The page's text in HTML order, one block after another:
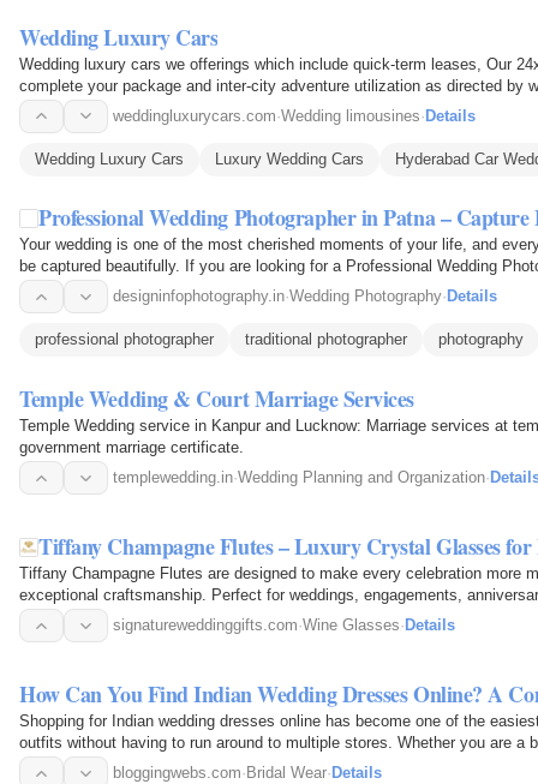
Wedding Luxury Cars
Wedding luxury cars we offerings which include quick-term leases, Our
complete your package and inter-city adventure utilization as directed by
weddingluxurycars.com·Wedding limousines·Details
Wedding Luxury Cars Luxury Wedding Cars Hyderabad Car
Professional Wedding Photographer in Patna –
Your wedding is one of the most cherished moments of your life, and
be captured beautifully. If you are looking for a Professional Wedding
your…
designinfophotography.in·Wedding Photography· Details
professional photographer traditional photographer photography
Temple Wedding & Court Marriage Services
Temple Wedding service in Kanpur and Lucknow: Marriage services at
government marriage certificate.
templewedding.in·Wedding Planning and Organization·
Tiffany Champagne Flutes – Luxury Crystal Glasses for
Tiffany Champagne Flutes are designed to make every celebration more
exceptional craftsmanship. Perfect for weddings, engagements,
these luxury crystal…signatureweddinggifts.com·Wine Glasses· Details
How Can You Find Indian Wedding Dresses Online? A
Shopping for Indian wedding dresses online has become one of the
outfits without having to run around to multiple stores. Whether you are a
to…
bloggingwebs.com· Bridal Wear· Details